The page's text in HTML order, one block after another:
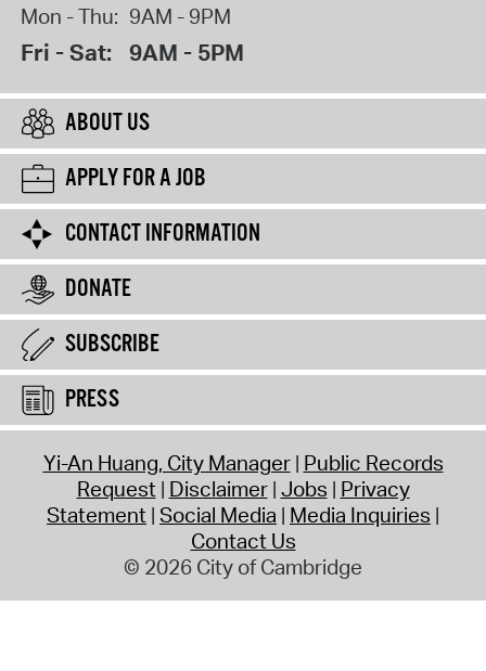
Mon - Thu: 9AM - 9PM
Fri - Sat: 9AM - 5PM
ABOUT US
APPLY FOR A JOB
CONTACT INFORMATION
DONATE
SUBSCRIBE
PRESS
Yi-An Huang, City Manager Public Records
Request Disclaimer Jobs Privacy
Statement Social Media Media Inquiries
Contact Us
© 2026 City of Cambridge